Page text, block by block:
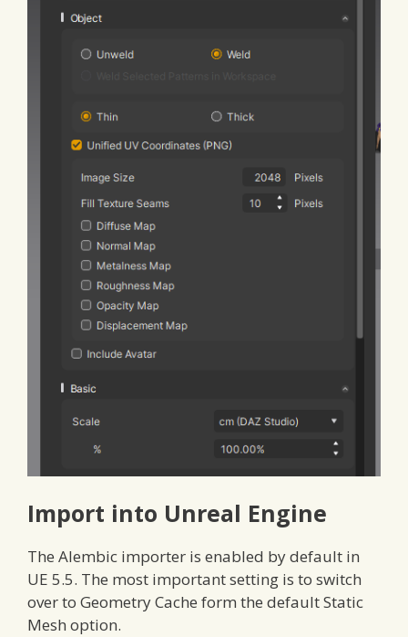
Import into Unreal Engine
The Alembic importer is enabled by default in
UE 5.5. The most important setting is to switch
over to Geometry Cache form the default Static
Mesh option.